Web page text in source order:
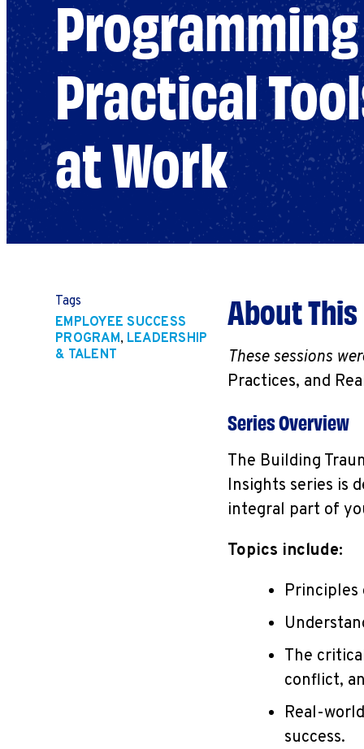
Practical
at Work
Tags
EMPLOYEE SUCCESS
PROGRAM, LEADERSHIP
& TALENT
About
These sessions
Practices, and
Series Overview
The Building
Insights series is
integral part of
Topics include:
Principles
The
conflict,
Real-
success.